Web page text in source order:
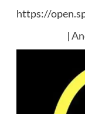
https://
|